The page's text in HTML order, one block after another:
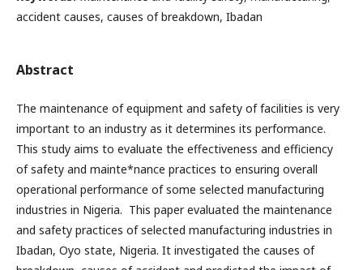
accident causes, causes of breakdown, Ibadan
Abstract
The maintenance of equipment and safety of facilities is very
important to an industry as it determines its performance.
This study aims to evaluate the effectiveness and efficiency
of safety and mainte*nance practices to ensuring overall
operational performance of some selected manufacturing
industries in Nigeria. This paper evaluated the maintenance
and safety practices of selected manufacturing industries in
Ibadan, Oyo state, Nigeria. It investigated the causes of